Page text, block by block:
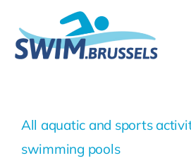
content
All aquatic and sports
swimming pools